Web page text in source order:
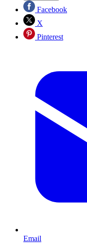
Facebook
X
Pinterest
Email